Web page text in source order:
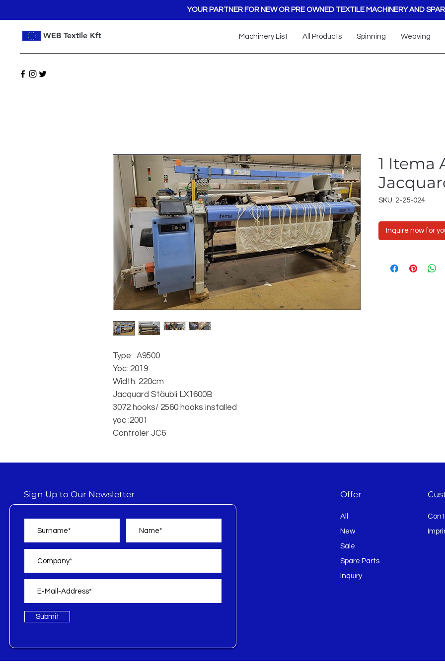
YOUR PARTNER FOR NEW OR PRE OWNED TEXTILE MACHINERY AND
WEB Textile Kft Machinery List All Products Spinning Weaving
Type: A9500
Yoc: 2019
Width: 220cm
Jacquard Stäubli LX1600B
3072 hooks/ 2560 hooks installed
yoc :2001
Controler JC6
1 Itema
SKU: 2-25-024
Inquire now for
Sign Up to Our Newsletter
Submit
Offer
All
New
Sale
Spare Parts
Inquiry